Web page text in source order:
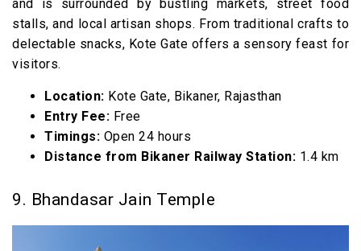
and is surrounded by bustling markets, street food
stalls, and local artisan shops. From traditional crafts to
delectable snacks, Kote Gate offers a sensory feast for
visitors.
Location: Kote Gate, Bikaner, Rajasthan
Entry Fee: Free
Timings: Open 24 hours
Distance from Bikaner Railway Station: 1.4 km
9. Bhandasar Jain Temple